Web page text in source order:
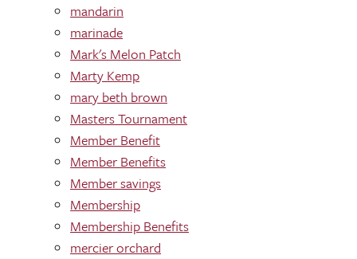
mandarin
marinade
Mark's Melon Patch
Marty Kemp
mary beth brown
Masters Tournament
Member Benefit
Member Benefits
Member savings
Membership
Membership Benefits
mercier orchard